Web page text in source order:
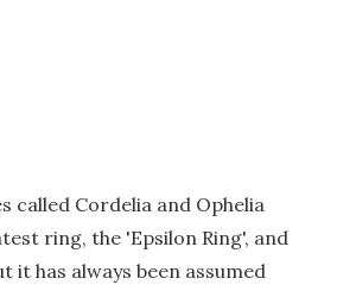
called Cordelia and Ophelia
ring, the 'Epsilon Ring', and
it has always been assumed